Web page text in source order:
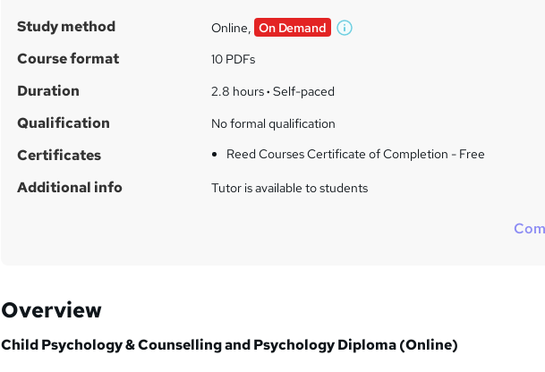
m
a
r
y
Study method Online, On Demand
W
i
Course format 10 PDFs
Duration 2.8 hours· Self-paced
Qualification No formal qualification
Certificates Reed Courses Certificate of Completion - Free
Additional info Tutor is available to students
Overview
Child Psychology & Counselling and Psychology Diploma (Online)